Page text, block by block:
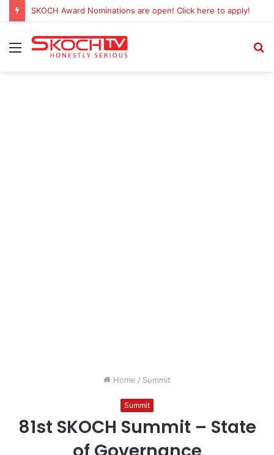
SKOCH Award Nominations are open! Click here to apply!
Menu
Home / Summit
Summit
81st SKOCH Summit – State